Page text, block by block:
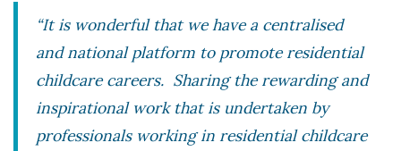
“It is wonderful that we have a centralised
and national platform to promote residential
childcare careers. Sharing the rewarding and
inspirational work that is undertaken by
professionals working in residential childcare